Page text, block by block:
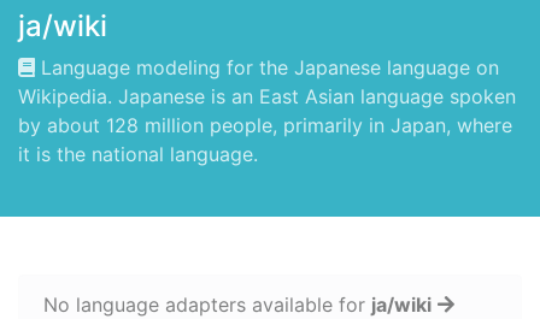
ja/wiki
Language modeling for the Japanese language on
Wikipedia. Japanese is an East Asian language spoken
by about 128 million people, primarily in Japan, where
it is the national language.
No language adapters available for ja/wiki